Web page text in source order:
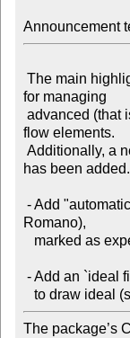
Announcement
for managing
flow elements.
has been added.
Romano),
The package’s